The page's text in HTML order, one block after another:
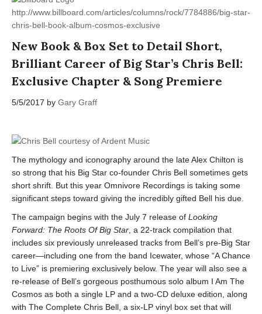
http://www.billboard.com/articles/columns/rock/7784886/big-star-
chris-bell-book-album-cosmos-exclusive
New Book & Box Set to Detail Short,
Brilliant Career of Big Star’s Chris Bell:
Exclusive Chapter & Song Premiere
5/5/2017 by Gary Graff
The mythology and iconography around the late Alex Chilton is
so strong that his Big Star co-founder Chris Bell sometimes gets
short shrift. But this year Omnivore Recordings is taking some
significant steps toward giving the incredibly gifted Bell his due.
The campaign begins with the July 7 release of Looking
Forward: The Roots Of Big Star , a 22-track compilation that
includes six previously unreleased tracks from Bell’s pre-Big Star
career—including one from the band Icewater, whose “A Chance
to Live” is premiering exclusively below. The year will also see a
re-release of Bell’s gorgeous posthumous solo album I Am The
Cosmos as both a single LP and a two-CD deluxe edition, along
with The Complete Chris Bell, a six-LP vinyl box set that will